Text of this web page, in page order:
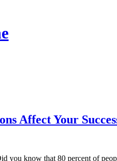
Affect Your
you know that 80 percent of